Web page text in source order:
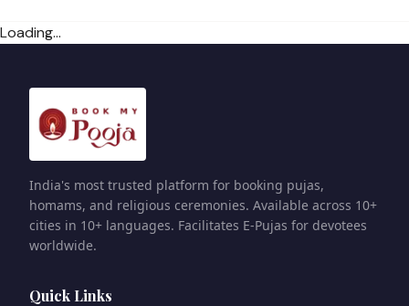
Loading...
India's most trusted platform for booking pujas,
homams, and religious ceremonies. Available across 10+
cities in 10+ languages. Facilitates E-Pujas for devotees
worldwide.
Quick Links